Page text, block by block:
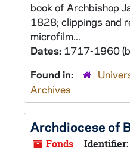
book of Archbishop
1828; clippings and
microfilm...
Dates: 1717-1960
Found in:
Archives
Archdiocese of
Fonds Identifier: